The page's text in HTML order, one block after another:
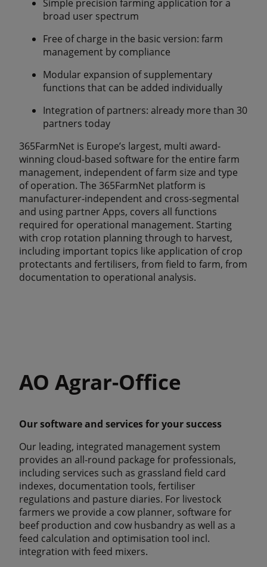
Simple precision farming application for a
broad user spectrum
Free of charge in the basic version: farm
management by compliance
Modular expansion of supplementary
functions that can be added individually
Integration of partners: already more than 30
partners today
365FarmNet is Europe’s largest, multi award-
winning cloud-based software for the entire farm
management, independent of farm size and type
of operation. The 365FarmNet platform is
manufacturer-independent and cross-segmental
and using partner Apps, covers all functions
required for operational management. Starting
with crop rotation planning through to harvest,
including important topics like application of crop
protectants and fertilisers, from field to farm, from
documentation to operational analysis.
AO Agrar-Office
Our software and services for your success
Our leading, integrated management system
provides an all-round package for professionals,
including services such as grassland field card
indexes, documentation tools, fertiliser
regulations and pasture diaries. For livestock
farmers we provide a cow planner, software for
beef production and cow husbandry as well as a
feed calculation and optimisation tool incl.
integration with feed mixers.